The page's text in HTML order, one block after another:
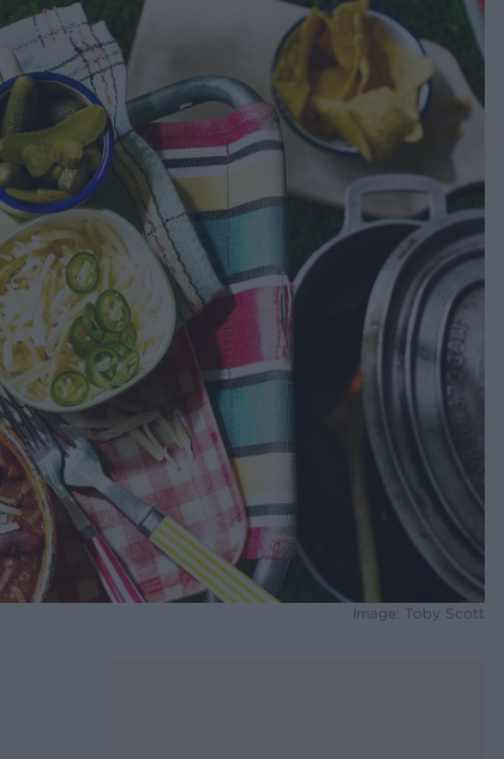
Image: Toby Scott